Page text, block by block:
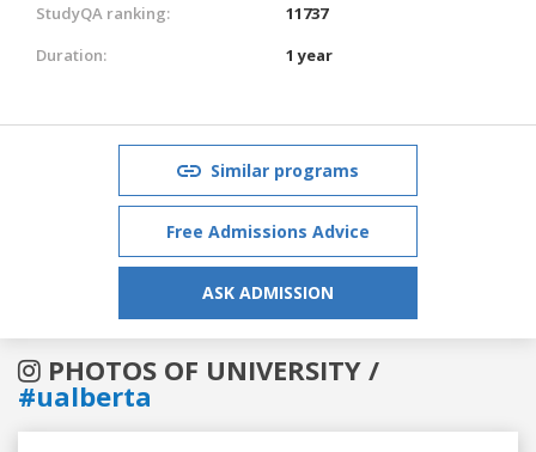
StudyQA ranking:
11737
Duration:
1 year
Similar programs
Free Admissions Advice
ASK ADMISSION
PHOTOS OF UNIVERSITY /
#ualberta